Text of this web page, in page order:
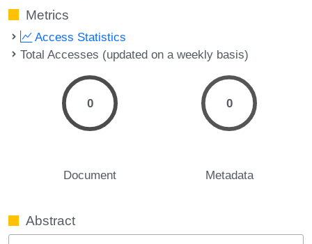
Metrics
Access Statistics
Total Accesses (updated on a weekly basis)
0
Document
0
Metadata
Abstract